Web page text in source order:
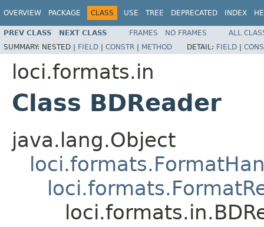
OVERVIEW PACKAGE CLASS USE TREE DEPRECATED INDEX
PREV CLASS NEXT CLASS FRAMES NO FRAMES
ALL
SUMMARY: NESTED | FIELD | CONSTR | METHOD DETAIL: FIELD |
loci.formats.in
Class BDReader
java.lang.Object